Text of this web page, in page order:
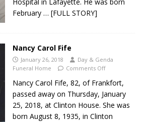
February … [FULL STORY]
Nancy Carol Fife
January 26, 2018
Day & Genda
Funeral Home
Comments Off
Nancy Carol Fife, 82, of Frankfort,
passed away on Thursday, January
25, 2018, at Clinton House. She was
born August 8, 1935, in Clinton